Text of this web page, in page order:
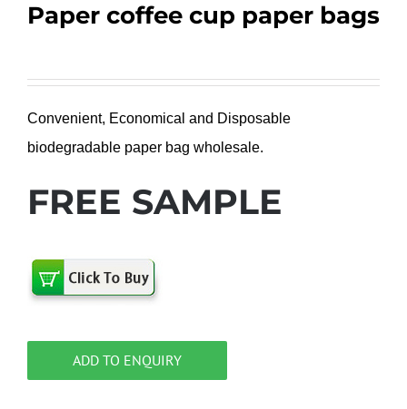
Paper coffee cup paper bags
Convenient, Economical and Disposable
biodegradable paper bag wholesale.
FREE SAMPLE
ADD TO ENQUIRY